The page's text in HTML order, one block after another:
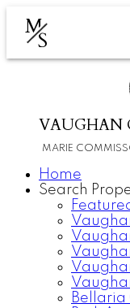
M
S
VAUGHAN
MARIE
Home
Search
Bellaria